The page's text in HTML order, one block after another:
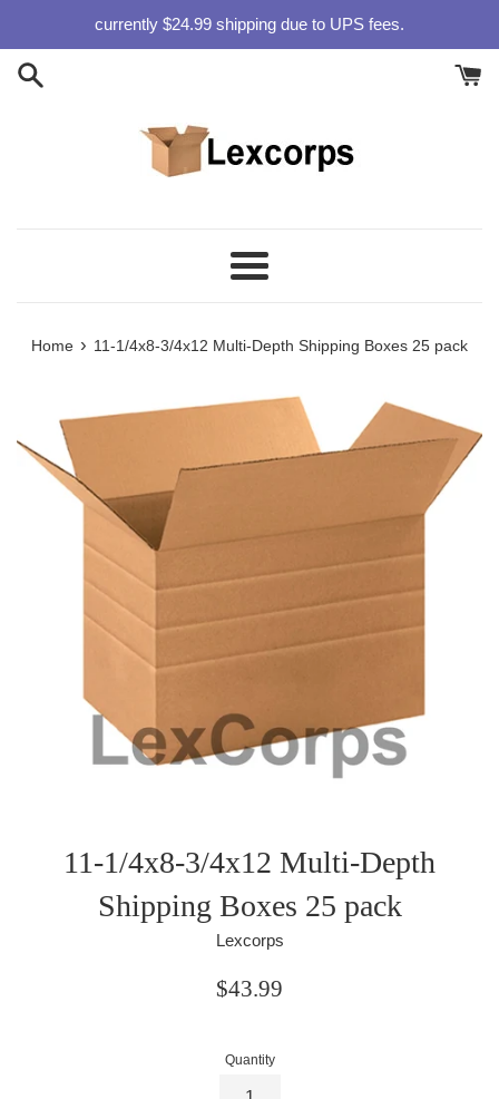
content
currently $24.99 shipping due to UPS fees.
Menu
Home › 11-1/4x8-3/4x12 Multi-Depth Shipping Boxes 25 pack
11-1/4x8-3/4x12 Multi-Depth
Shipping Boxes 25 pack
Lexcorps
Regular
$43.99
Quantity